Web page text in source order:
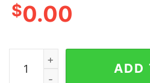
$0.00
Baby Yoda Hug Operation
ADD